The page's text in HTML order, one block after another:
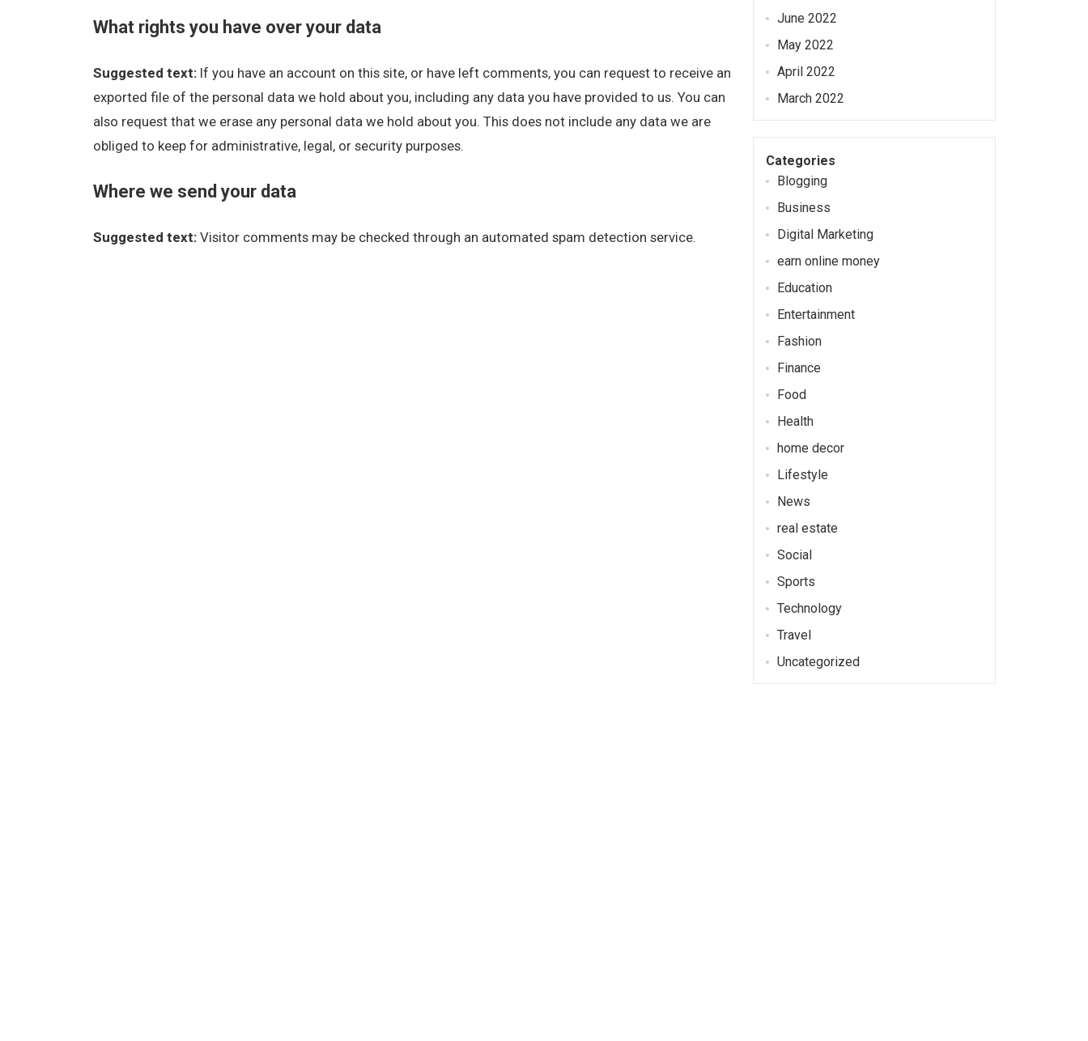
What rights you have over your data
Suggested text: If you have an account on this site, or have left comments, you can request to receive an
exported file of the personal data we hold about you, including any data you have provided to us. You can
also request that we erase any personal data we hold about you. This does not include any data we are
obliged to keep for administrative, legal, or security purposes.
Where we send your data
Suggested text: Visitor comments may be checked through an automated spam detection service.
June 2022
May 2022
April 2022
March 2022
Categories
Blogging
Business
Digital Marketing
earn online money
Education
Entertainment
Fashion
Finance
Food
Health
home decor
Lifestyle
News
real estate
Social
Sports
Technology
Travel
Uncategorized